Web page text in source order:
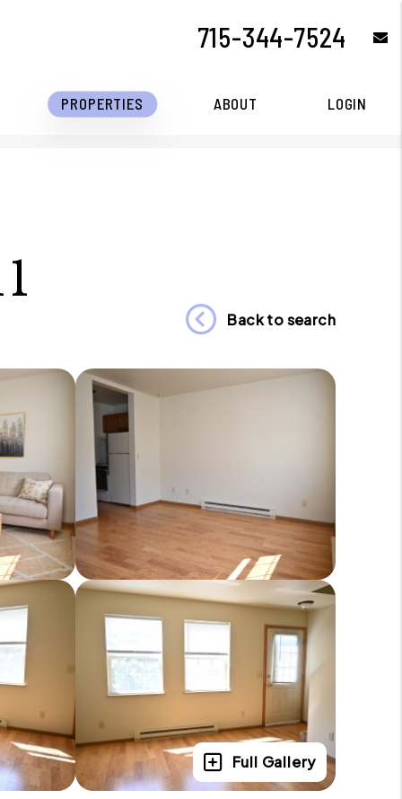
715-344-7524
PROPERTIES ABOUT LOGIN
Back to search
Full Gallery